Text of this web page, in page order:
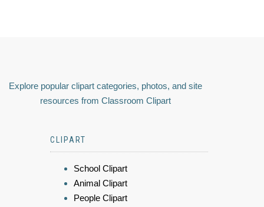
Explore popular clipart categories, photos, and site
resources from Classroom Clipart
CLIPART
School Clipart
Animal Clipart
People Clipart